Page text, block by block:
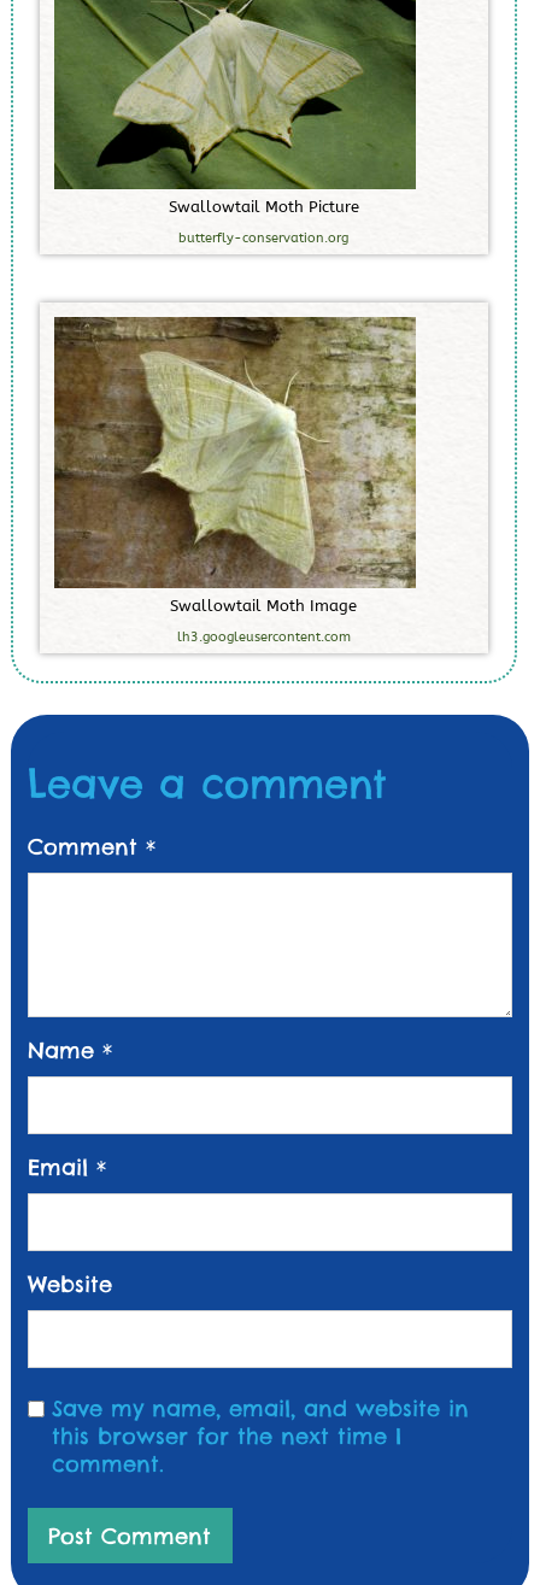
Swallowtail Moth Picture
butterfly-conservation.org
Swallowtail Moth Image
lh3.googleusercontent.com
Leave a comment
Comment *
Name *
Email *
Website
Save my name, email, and website in
this browser for the next time I
comment.